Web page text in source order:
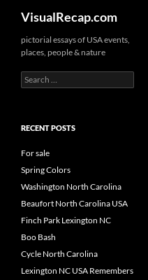
VisualRecap.com
pictorial essays of USA events,
places, people & nature
Search
for:
RECENT POSTS
For sale
Spring Colors
Washington North Carolina
Beaufort North Carolina USA
Finch Park Lexington NC
Boo Bash
Cycle North Carolina
Lexington NC USA Remembers